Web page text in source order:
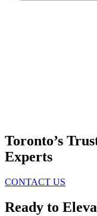
Toronto’s
Experts
CONTACT US
Ready to